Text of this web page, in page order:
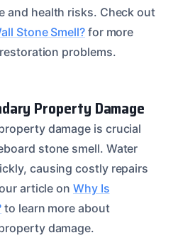
and health risks. Check out
Stone Smell?for more
problems.
Property Damage
damage is crucial
stone smell. Water
causing costly repairs
article on Why Is
to learn more about
damage.